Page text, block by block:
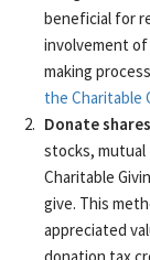
beneficial for
involvement
making
the Charitable
Donate
stocks, mutual
Charitable
give. This
appreciated
donation tax